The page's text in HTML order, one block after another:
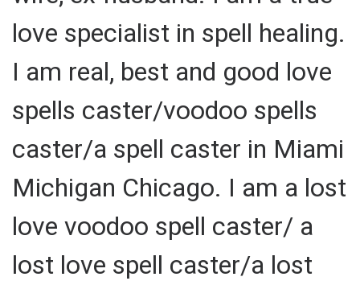
love specialist in spell healing.
I am real, best and good love
spells caster/voodoo spells
caster/a spell caster in Miami
Michigan Chicago. I am a lost
love voodoo spell caster/ a
lost love spell caster/a lost